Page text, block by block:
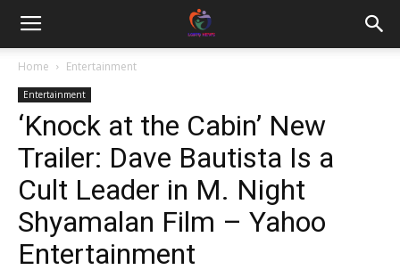
Home Entertainment
Entertainment
‘Knock at the Cabin’ New
Trailer: Dave Bautista Is a
Cult Leader in M. Night
Shyamalan Film – Yahoo
Entertainment